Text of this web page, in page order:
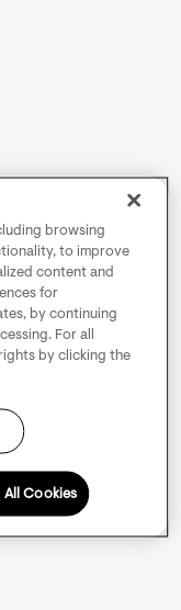
browsing
to improve
content and
for
by continuing
For all
by clicking the
All Cookies